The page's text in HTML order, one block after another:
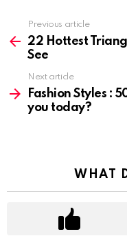
more
Previous article
22 Hottest
See
Next article
Fashion Styles :
you today?
WHAT